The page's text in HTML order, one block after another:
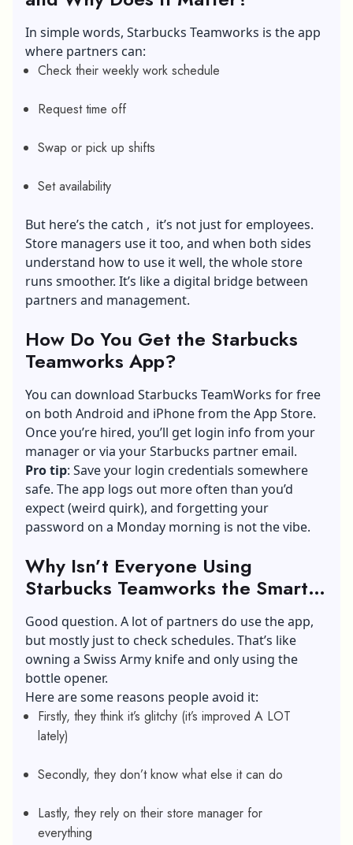
In simple words, Starbucks Teamworks is the app
where partners can:
Check their weekly work schedule
Request time off
Swap or pick up shifts
Set availability
But here’s the catch , it’s not just for employees.
Store managers use it too, and when both sides
understand how to use it well, the whole store
runs smoother. It’s like a digital bridge between
partners and management.
How Do You Get the Starbucks
Teamworks App?
You can download Starbucks TeamWorks for free
on both Android and iPhone from the App Store.
Once you’re hired, you’ll get login info from your
manager or via your Starbucks partner email.
Pro tip: Save your login credentials somewhere
safe. The app logs out more often than you’d
expect (weird quirk), and forgetting your
password on a Monday morning is not the vibe.
Why Isn’t Everyone Using
Starbucks Teamworks the Smart
Way?
Good question. A lot of partners do use the app,
but mostly just to check schedules. That’s like
owning a Swiss Army knife and only using the
bottle opener.
Here are some reasons people avoid it:
Firstly, they think it’s glitchy (it’s improved A LOT
lately)
Secondly, they don’t know what else it can do
Lastly, they rely on their store manager for
everything